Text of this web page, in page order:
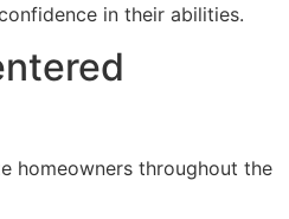
in their abilities.
homeowners throughout the